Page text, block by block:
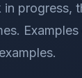
progress,